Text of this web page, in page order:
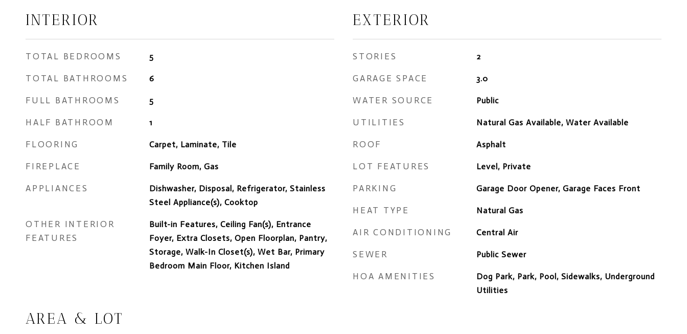
INTERIOR
TOTAL BEDROOMS 5
TOTAL BATHROOMS 6
FULL BATHROOMS 5
HALF BATHROOM 1
FLOORING Carpet, Laminate, Tile
FIREPLACE Family Room, Gas
APPLIANCES
Dishwasher, Disposal, Refrigerator, Stainless
Steel Appliance(s), Cooktop
OTHER INTERIOR
FEATURES
Built-in Features, Ceiling Fan(s), Entrance
Foyer, Extra Closets, Open Floorplan, Pantry,
Storage, Walk-In Closet(s), Wet Bar, Primary
Bedroom Main Floor, Kitchen Island
AREA & LOT
EXTERIOR
STORIES 2
GARAGE SPACE 3.0
WATER SOURCE Public
UTILITIES Natural Gas Available, Water Available
ROOF Asphalt
LOT FEATURES Level, Private
PARKING Garage Door Opener, Garage Faces Front
HEAT TYPE Natural Gas
AIR CONDITIONING Central Air
SEWER Public Sewer
HOA AMENITIES
Dog Park, Park, Pool, Sidewalks, Underground
Utilities